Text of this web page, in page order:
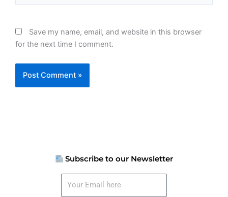
Save my name, email, and website in this browser
for the next time I comment.
Subscribe to our Newsletter